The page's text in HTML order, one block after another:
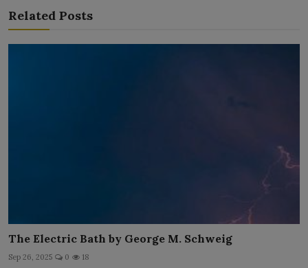
Related Posts
The Electric Bath by George M. Schweig
Sep 26, 2025 0 18